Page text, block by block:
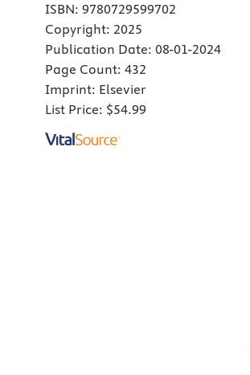
ISBN: 9780729599702
Copyright: 2025
Publication Date: 08-01-2024
Page Count: 432
Imprint: Elsevier
List Price: $54.99